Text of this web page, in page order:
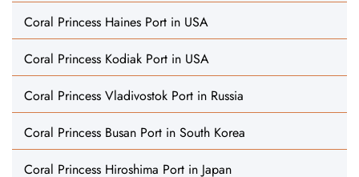
Coral Princess Haines Port in USA
Coral Princess Kodiak Port in USA
Coral Princess Vladivostok Port in Russia
Coral Princess Busan Port in South Korea
Coral Princess Hiroshima Port in Japan